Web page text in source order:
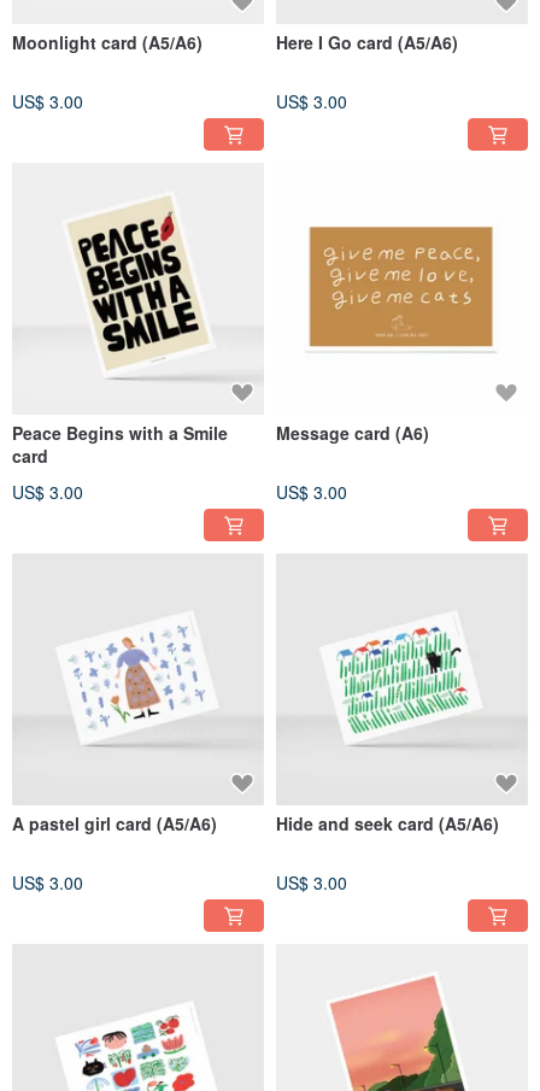
Moonlight card (A5/A6)
US$ 3.00
Here I Go card (A5/A6)
US$ 3.00
Peace Begins with a Smile
card
US$ 3.00
Message card (A6)
US$ 3.00
A pastel girl card (A5/A6)
US$ 3.00
Hide and seek card (A5/A6)
US$ 3.00